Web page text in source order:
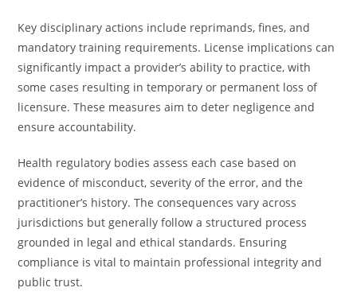
Key disciplinary actions include reprimands, fines, and
mandatory training requirements. License implications can
significantly impact a provider’s ability to practice, with
some cases resulting in temporary or permanent loss of
licensure. These measures aim to deter negligence and
ensure accountability.
Health regulatory bodies assess each case based on
evidence of misconduct, severity of the error, and the
practitioner’s history. The consequences vary across
jurisdictions but generally follow a structured process
grounded in legal and ethical standards. Ensuring
compliance is vital to maintain professional integrity and
public trust.